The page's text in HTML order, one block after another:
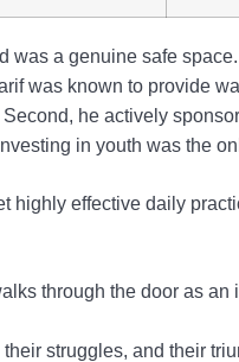
a genuine safe
was known to provide
he actively
in youth was the
highly effective daily
through the door as
their struggles, and their